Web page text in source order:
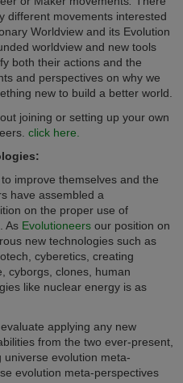
different movements interested
Worldview and its Evolution
worldview and new tools
both their actions and the
and perspectives on why we
new to build a better world.
joining or setting up your own
click here.
improve themselves and the
have assembled a
on the proper use of
As Evolutioneers our position on
new technologies such as
cyberetics, creating
cyborgs, clones, human
like nuclear energy is as
applying any new
from the two ever-present,
evolution meta-
evolution meta-perspectives